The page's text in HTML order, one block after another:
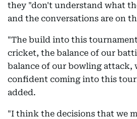
they "don't understand what
and the conversations are on
"The build into this
cricket, the balance of our
balance of our bowling attack,
confident coming into this
added.
"I think the decisions that we